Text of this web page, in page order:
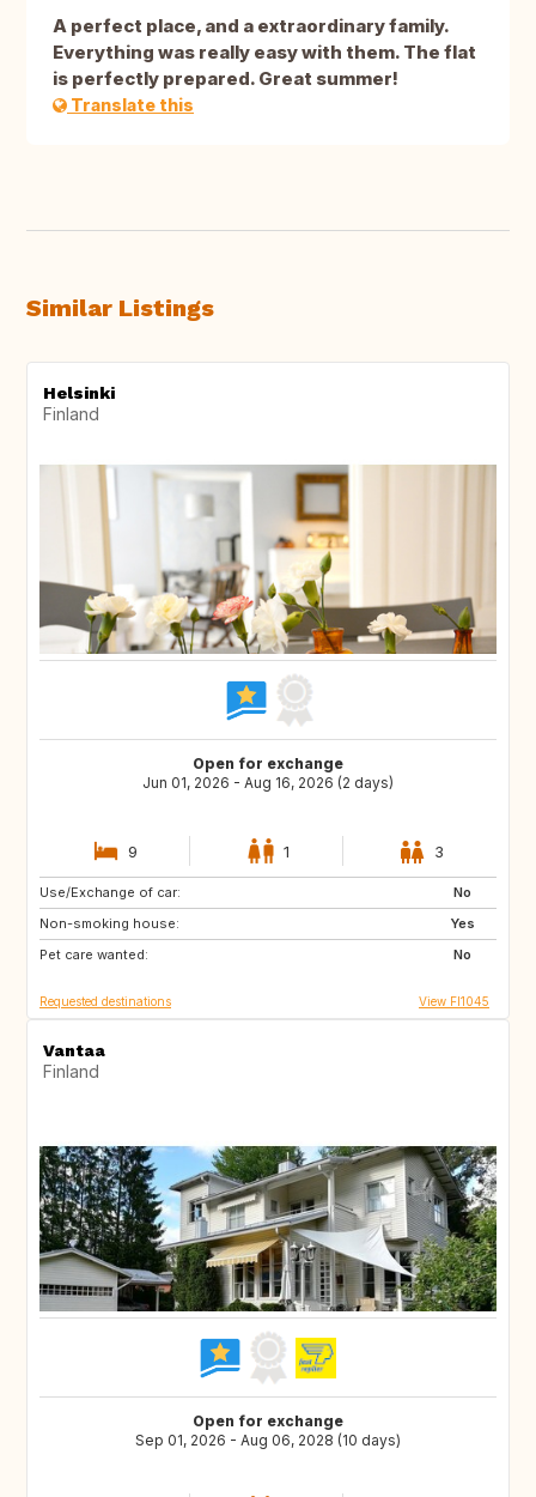
A perfect place, and a extraordinary family.
Everything was really easy with them. The flat
is perfectly prepared. Great summer!
Translate this
Similar Listings
Helsinki
Finland
Open for exchange
Jun 01, 2026 - Aug 16, 2026 (2 days)
9 1 3
Use/Exchange of car:
No
Non-smoking house:
Yes
Pet care wanted:
No
EE
FR
US
Requested destinations View FI1045
Vantaa
Finland
Open for exchange
Sep 01, 2026 - Aug 06, 2028 (10 days)